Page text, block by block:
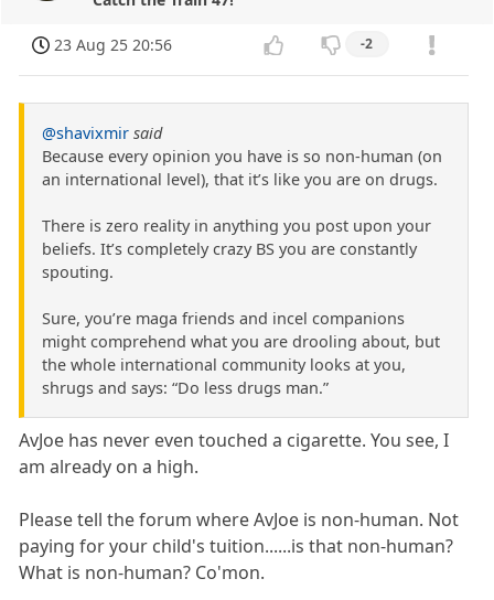
23 Aug 25 20:56 -2
@shavixmir said
Because every opinion you have is so non-human (on
an international level), that it’s like you are on drugs.
There is zero reality in anything you post upon your
beliefs. It’s completely crazy BS you are constantly
spouting.
Sure, you’re maga friends and incel companions
might comprehend what you are drooling about, but
the whole international community looks at you,
shrugs and says: “Do less drugs man.”
AvJoe has never even touched a cigarette. You see, I
am already on a high.
Please tell the forum where AvJoe is non-human. Not
paying for your child's tuition......is that non-human?
What is non-human? Co'mon.